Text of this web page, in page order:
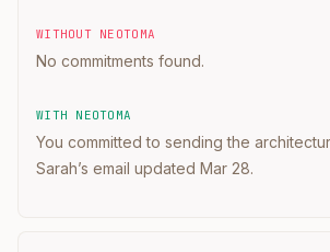
WITHOUT NEOTOMA
No commitments found.
WITH NEOTOMA
You committed to sending the
Sarah’s email updated Mar 28.